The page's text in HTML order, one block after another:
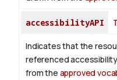
accessibilityAPI
Indicates that the
referenced accessibility
from the approved